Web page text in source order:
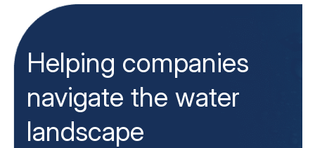
Helping companies
navigate the water
landscape